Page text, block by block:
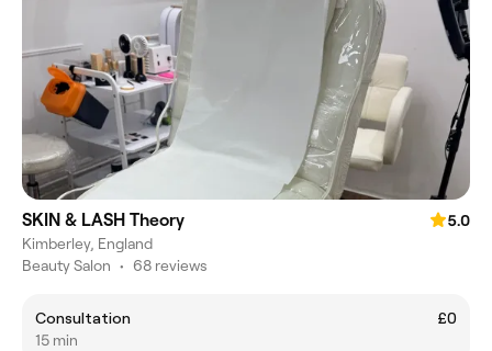
SKIN & LASH Theory
5.0
Kimberley, England
Beauty Salon • 68 reviews
Consultation
£0
15 min